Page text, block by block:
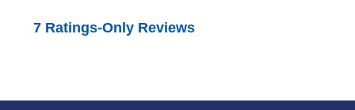
7 Ratings-Only Reviews